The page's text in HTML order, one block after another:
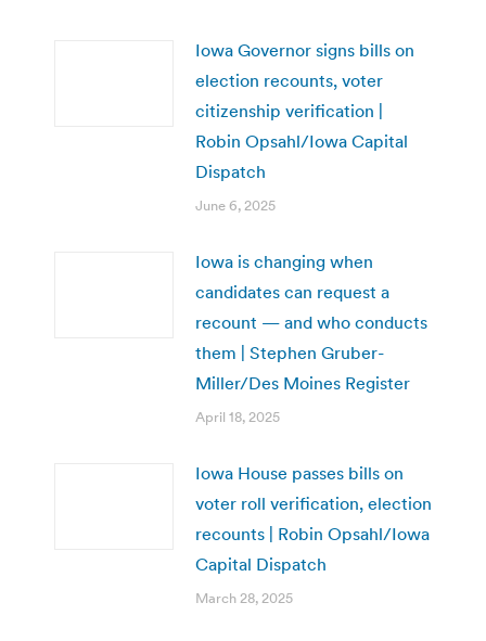
Iowa Governor signs bills on
election recounts, voter
citizenship verification |
Robin Opsahl/Iowa Capital
Dispatch
June 6, 2025
Iowa is changing when
candidates can request a
recount — and who conducts
them | Stephen Gruber-
Miller/Des Moines Register
April 18, 2025
Iowa House passes bills on
voter roll verification, election
recounts | Robin Opsahl/Iowa
Capital Dispatch
March 28, 2025